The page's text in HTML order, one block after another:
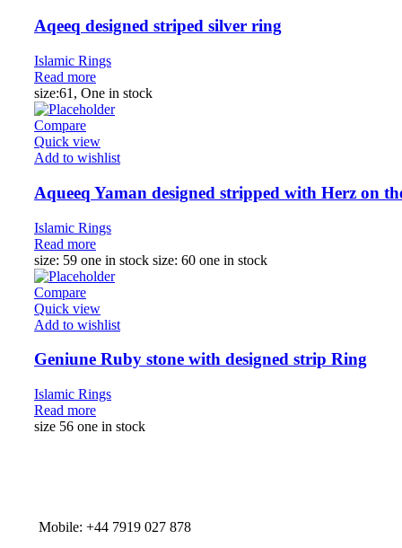
Aqeeq designed striped silver ring
Islamic Rings
Read more
size:61, One in stock
Compare
Quick view
Add to wishlist
Aqueeq Yaman designed stripped with Herz on
Islamic Rings
Read more
size: 59 one in stock size: 60 one in stock
Compare
Quick view
Add to wishlist
Geniune Ruby stone with designed strip Ring
Islamic Rings
Read more
size 56 one in stock
Mobile: +44 7919 027 878